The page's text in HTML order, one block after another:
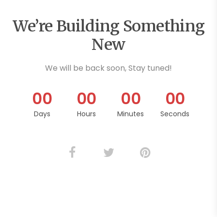
We’re Building Something
New
We will be back soon, Stay tuned!
00
Days
00
Hours
00
Minutes
00
Seconds